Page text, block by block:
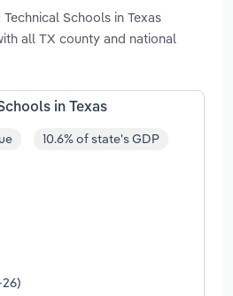
Schools in Texas
all TX county and national
in Texas
10.6% of state's GDP